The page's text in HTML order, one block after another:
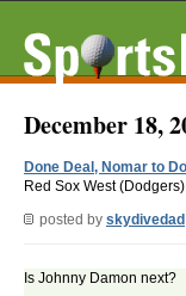
December 18,
Done Deal, Nomar to
Red Sox West (Dodgers)
posted by skydivedad
Is Johnny Damon next?